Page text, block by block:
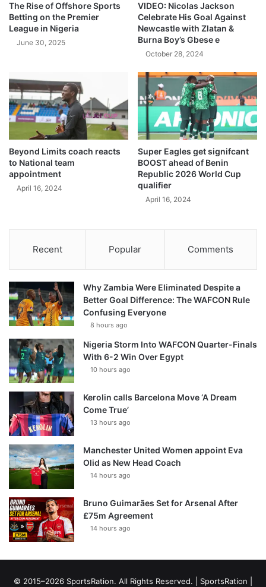
The Rise of Offshore Sports
Betting on the Premier
League in Nigeria
June 30, 2025
VIDEO: Nicolas Jackson
Celebrate His Goal Against
Newcastle with Zlatan &
Burna Boy’s Gbese e
October 28, 2024
Beyond Limits coach reacts
to National team
appointment
April 16, 2024
Super Eagles get signifcant
BOOST ahead of Benin
Republic 2026 World Cup
qualifier
April 16, 2024
Recent Popular Comments
Why Zambia Were Eliminated Despite a
Better Goal Difference: The WAFCON Rule
Confusing Everyone
8 hours ago
Nigeria Storm Into WAFCON Quarter-Finals
With 6-2 Win Over Egypt
10 hours ago
Kerolin calls Barcelona Move ‘A Dream
Come True’
13 hours ago
Manchester United Women appoint Eva
Olid as New Head Coach
14 hours ago
Bruno Guimarães Set for Arsenal After
£75m Agreement
14 hours ago
© 2015–2026 SportsRation. All Rights Reserved. | SportsRation